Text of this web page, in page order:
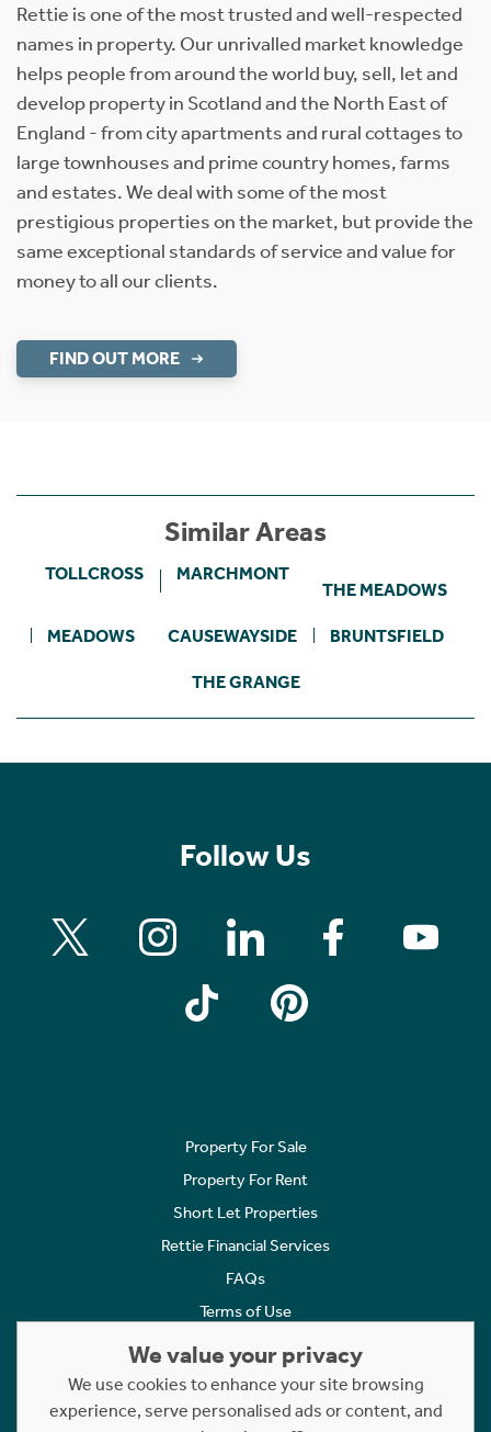
Rettie is one of the most trusted and well-respected
names in property. Our unrivalled market knowledge
helps people from around the world buy, sell, let and
develop property in Scotland and the North East of
England - from city apartments and rural cottages to
large townhouses and prime country homes, farms
and estates. We deal with some of the most
prestigious properties on the market, but provide the
same exceptional standards of service and value for
money to all our clients.
FIND OUT MORE
Similar Areas
TOLLCROSS MARCHMONT
THE MEADOWS
MEADOWS CAUSEWAYSIDE BRUNTSFIELD
THE GRANGE
Follow Us
Property For Sale
Property For Rent
Short Let Properties
Rettie Financial Services
FAQs
Terms of Use
Cookies Policy
Complaints
We value your privacy
We use cookies to enhance your site browsing
experience, serve personalised ads or content, and